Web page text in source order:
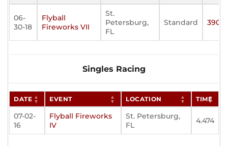
06-
30-18
Flyball
Fireworks VII
St.
Petersburg,
FL
Standard 390
Singles Racing
DATE EVENT LOCATION TIME
07-02-
16
Flyball Fireworks
IV
St. Petersburg,
FL
4.474